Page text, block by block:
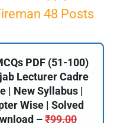
48 Posts
PDF (51-100)
Lecturer Cadre
| New Syllabus |
Wise | Solved
–₹99.00